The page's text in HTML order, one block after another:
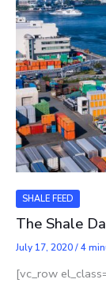
SHALE FEED
The Shale
July 17, 2020/4
[vc_row